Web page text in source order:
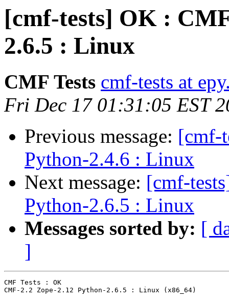
[cmf-tests] OK :
2.6.5 : Linux
CMF Tests cmf-tests at
Fri Dec 17 01:31:05 EST
Previous message: [cmf-
Python-2.4.6 : Linux
Next message: [cmf-
Python-2.6.5 : Linux
Messages sorted by: [
]
CMF Tests : OK
CMF-2.2 Zope-2.12 Python-2.6.5 : Linux (x86_64)